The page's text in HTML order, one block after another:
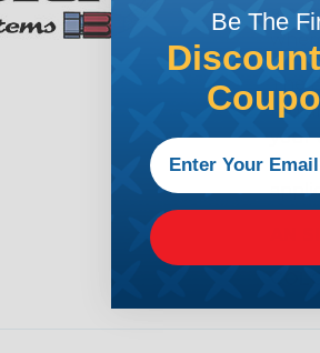
The
red
your
AN
Be The